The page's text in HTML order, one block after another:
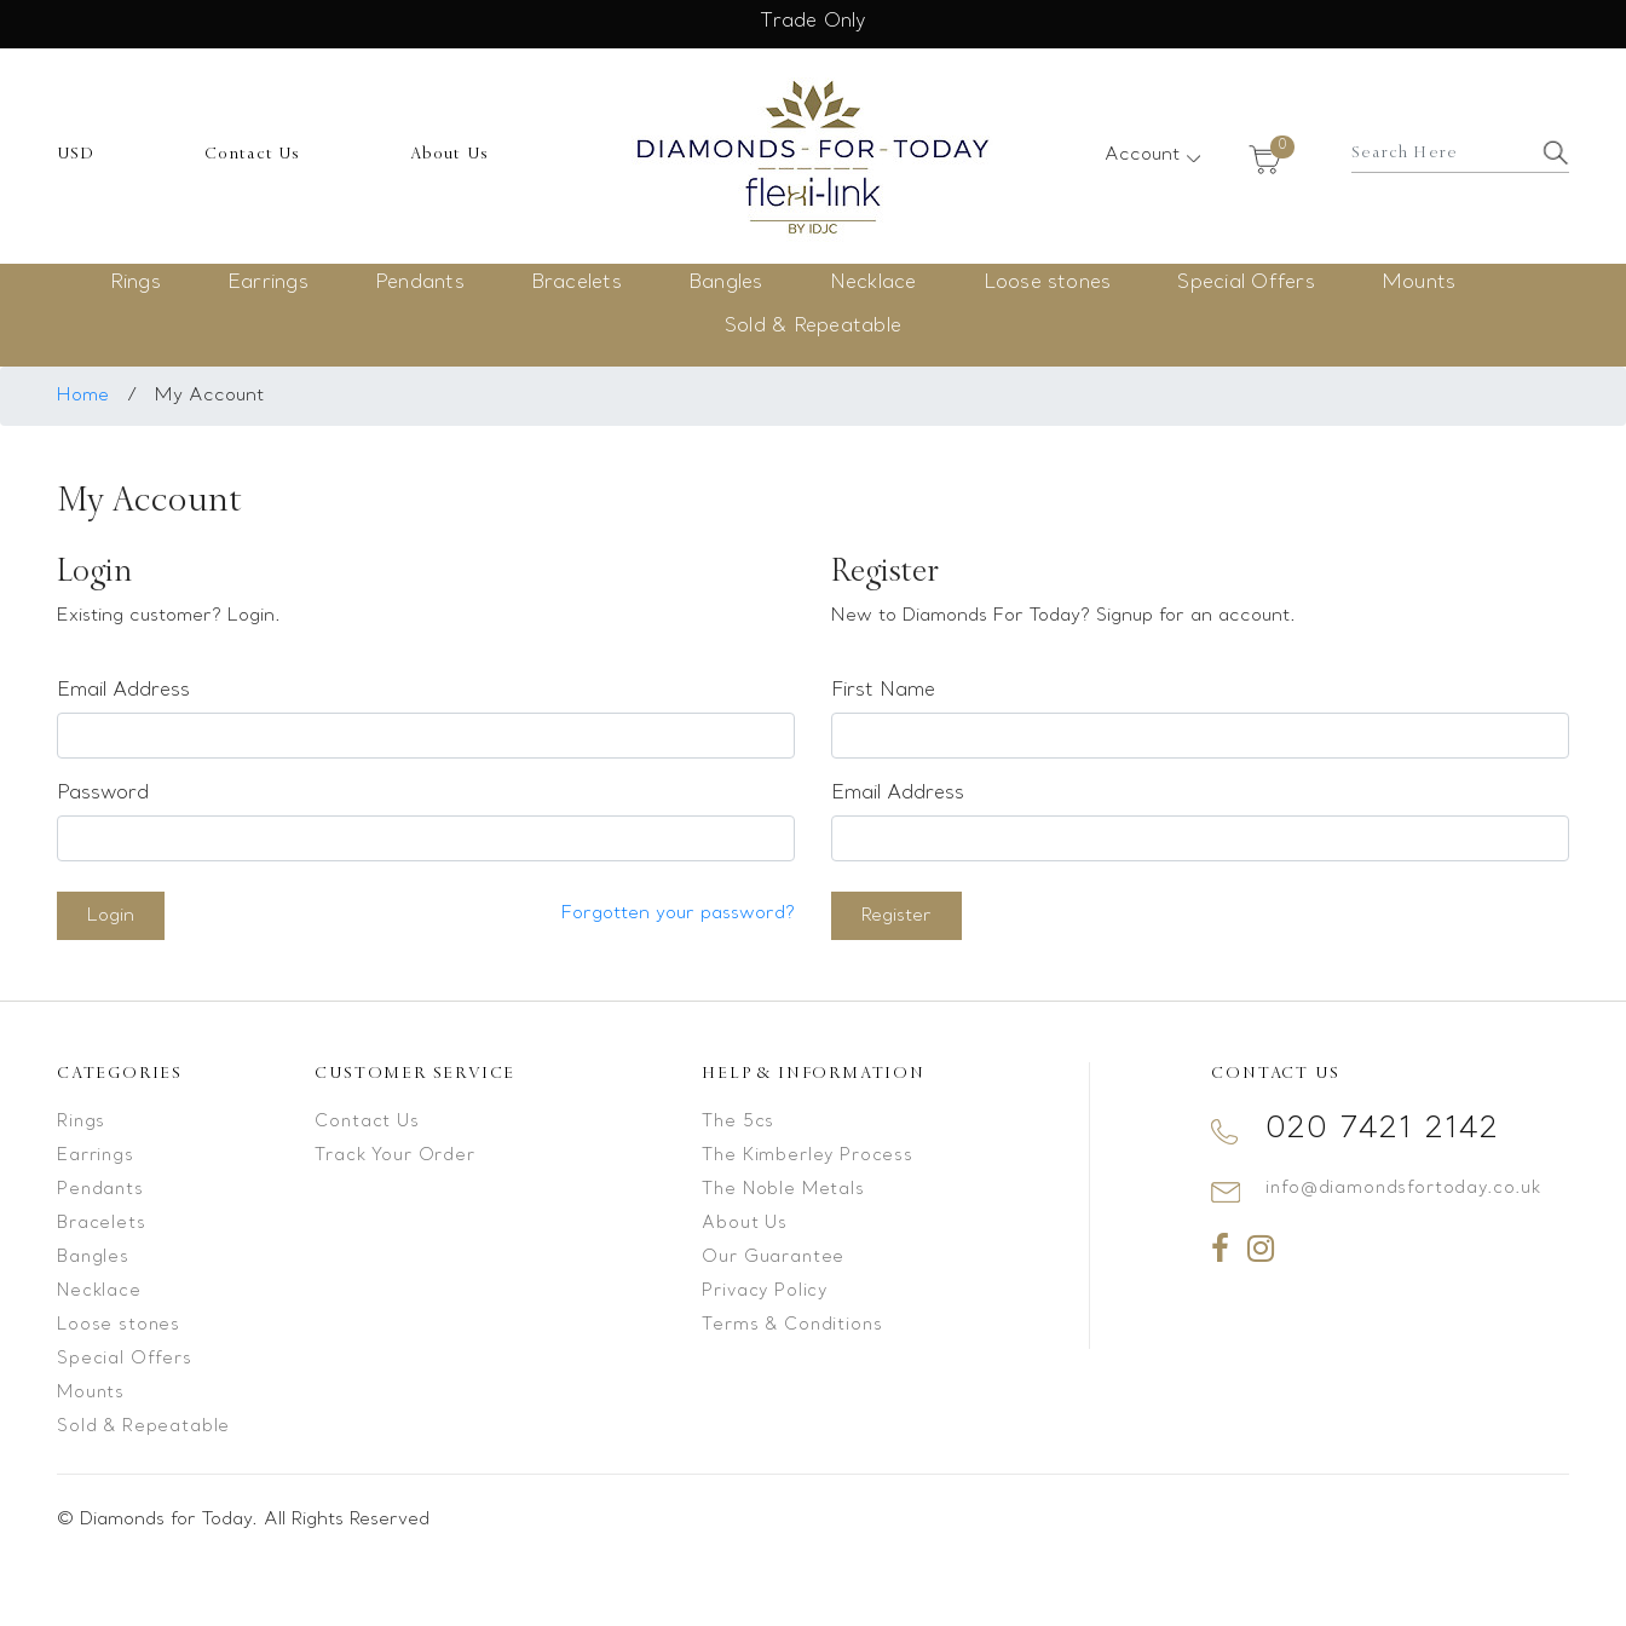
×
My Account
Register
Saved Item
My list
Rings
Bangles
Earrings
Bracelets
Loose stones
Special Offers
Mounts
Sold & Repeatable
Contact us
Trade Only
USD Contact Us About Us Account 0
Rings Earrings Pendants Bracelets Bangles Necklace Loose stones Special Offers
Mounts
Sold & Repeatable
Home / My Account
My Account
Login
Existing customer? Login.
Email Address
Password
Login Forgotten your password?
Register
New to Diamonds For Today? Signup for an account.
First Name
Email Address
Register
CATEGORIES
Rings
Earrings
Pendants
Bracelets
Bangles
Necklace
Loose stones
Special Offers
Mounts
Sold & Repeatable
CUSTOMER SERVICE
Contact Us
Track Your Order
HELP & INFORMATION
The 5cs
The Kimberley Process
The Noble Metals
About Us
Our Guarantee
Privacy Policy
Terms & Conditions
CONTACT US
020 7421 2142
info@diamondsfortoday.co.uk
© Diamonds for Today. All Rights Reserved